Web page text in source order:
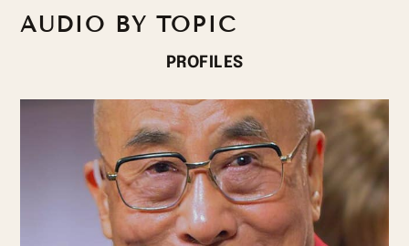
AUDIO BY TOPIC
PROFILES